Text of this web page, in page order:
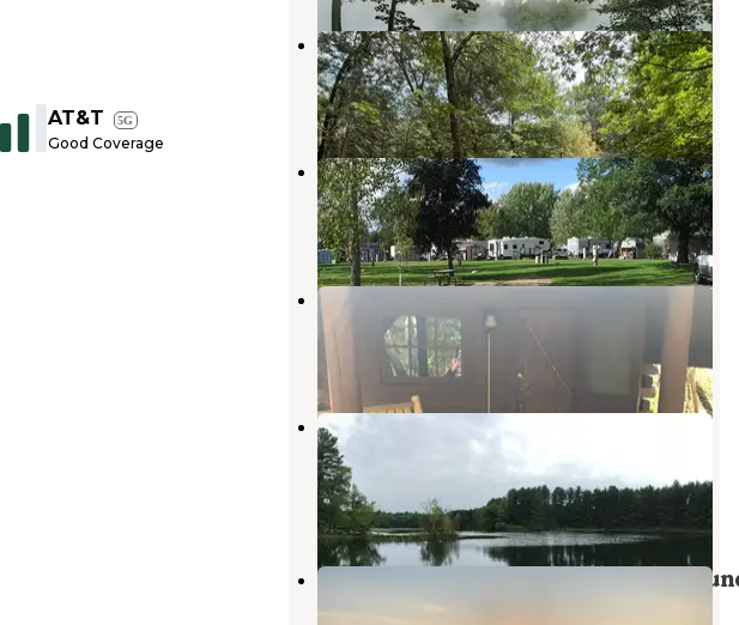
AT&T 5G
Good Coverage
Camp Shin-Go-Beek
Wild Rose,Wisconsin
1 Review
8 Photos
Deerhaven Campground
King,Wisconsin
2 Photos
S’Mores Campground
Waupaca,Wisconsin
4 Reviews
9 Photos
Hartman Creek State Park
Campground
King,
21 Reviews
68 Photos
Rose's Enchanted Forest
Wild Rose